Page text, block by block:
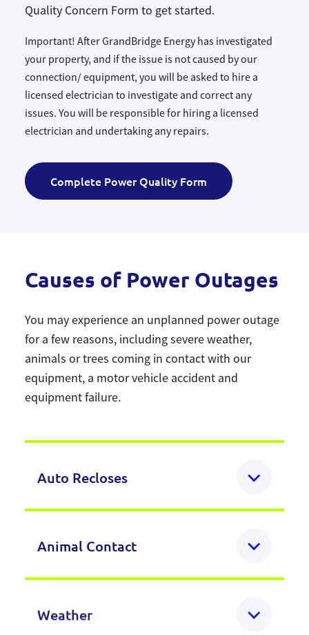
Quality Concern Form to get started.
Important! After GrandBridge Energy has investigated
your property, and if the issue is not caused by our
connection/ equipment, you will be asked to hire a
licensed electrician to investigate and correct any
issues. You will be responsible for hiring a licensed
electrician and undertaking any repairs.
Complete Power Quality Form
Causes of Power Outages
You may experience an unplanned power outage
for a few reasons, including severe weather,
animals or trees coming in contact with our
equipment, a motor vehicle accident and
equipment failure.
Auto Recloses
Ever experienced a momentary power
power lines, like a squirrel, a tree branch, or
Animal Contact
Small animals like squirrels sometimes
Weather